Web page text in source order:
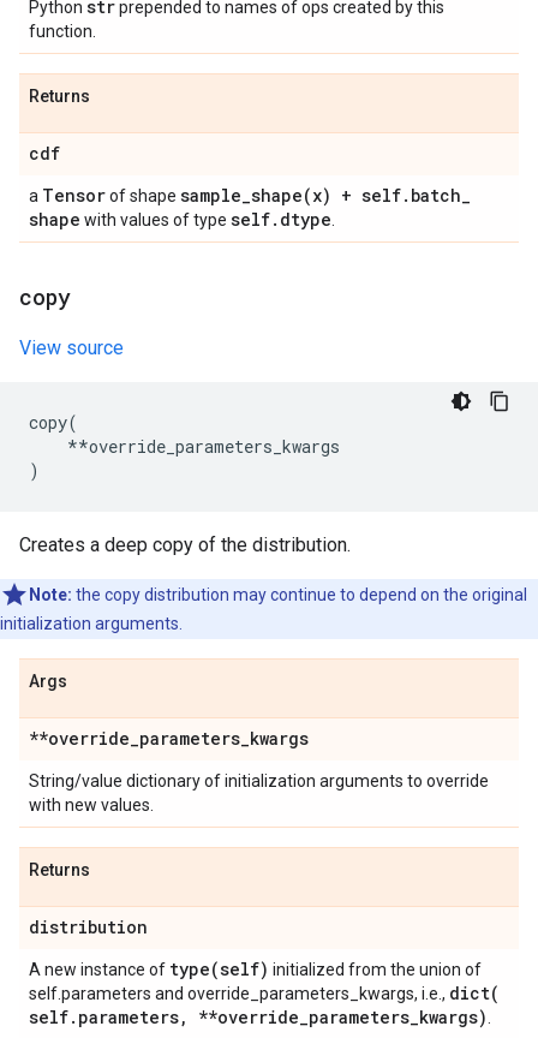
Python strprepended to names of ops created by this
function.
Returns
cdf
a Tensorof shape sample_shape(x) + self. batch_
shape with values of type self. dtype
copy
View source
copy(
**override_parameters_kwargs
)
Creates a deep copy of the distribution.
Note: the copy distribution may continue to depend on the original
initialization arguments.
Args
**override_parameters_kwargs
String/value dictionary of initialization arguments to override
with new values.
Returns
distribution
A new instance of type(self) initialized from the union of
self.parameters and override_parameters_kwargs, i.e., dict(
self. parameters, **override_parameters_kwargs)